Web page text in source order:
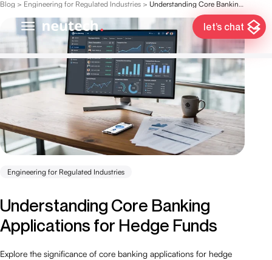
let’s chat
Blog > Engineering for Regulated Industries > Understanding Core Banking Applications for Hedge Funds
Engineering for Regulated Industries
Understanding Core Banking
Applications for Hedge Funds
Explore the significance of core banking applications for hedge